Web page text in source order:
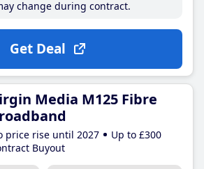
change during contract.
Get Deal
Media M125 Fibre
price rise until 2027
Up to £300
Buyout